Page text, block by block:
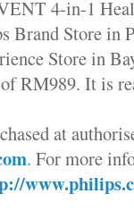
4-in-1
Brand Store in
Store in
RM989. It is
at
. For more